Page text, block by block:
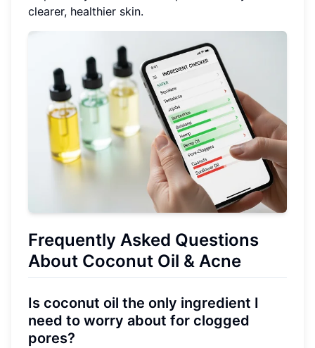
clearer, healthier skin.
Frequently Asked Questions
About Coconut Oil & Acne
Is coconut oil the only ingredient I
need to worry about for clogged
pores?